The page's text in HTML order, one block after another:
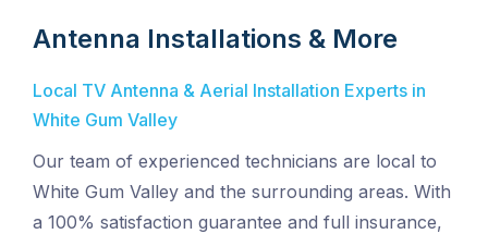
Antenna Installations & More
Local TV Antenna & Aerial Installation Experts in
White Gum Valley
Our team of experienced technicians are local to
White Gum Valley and the surrounding areas. With
a 100% satisfaction guarantee and full insurance,